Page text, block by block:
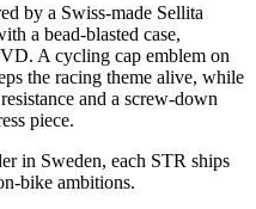
by a Swiss-made Sellita
a bead-blasted case,
A cycling cap emblem on
the racing theme alive, while
and a screw-down
piece.
in Sweden, each STR ships
bike ambitions.